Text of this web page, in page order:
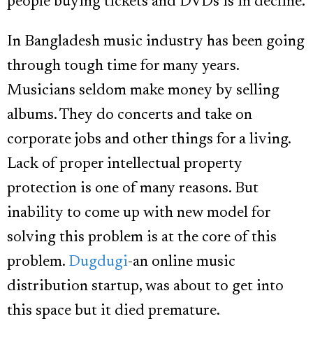
In Bangladesh music industry has been going
through tough time for many years.
Musicians seldom make money by selling
albums. They do concerts and take on
corporate jobs and other things for a living.
Lack of proper intellectual property
protection is one of many reasons. But
inability to come up with new model for
solving this problem is at the core of this
problem. Dugdugi-an online music
distribution startup, was about to get into
this space but it died premature.